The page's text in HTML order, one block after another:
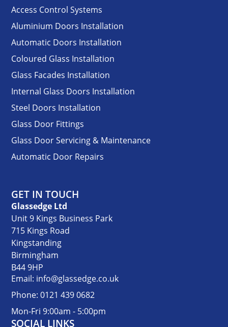
Access Control Systems
Aluminium Doors Installation
Automatic Doors Installation
Coloured Glass Installation
Glass Facades Installation
Internal Glass Doors Installation
Steel Doors Installation
Glass Door Fittings
Glass Door Servicing & Maintenance
Automatic Door Repairs
GET IN TOUCH
Glassedge Ltd
Unit 9 Kings Business Park
715 Kings Road
Kingstanding
Birmingham
B44 9HP
Email: info@glassedge.co.uk
Phone: 0121 439 0682
Mon-Fri 9:00am - 5:00pm
SOCIAL LINKS